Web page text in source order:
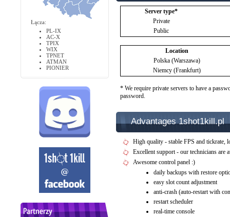
Łącza:
PL-IX
AC-X
TPIX
WIX
TPNET
ATMAN
PIONIER
Server type*
Private
Public
Location
Polska (Warszawa)
Niemcy (Frankfurt)
* We require private servers to have a
password.
Advantages 1shot1kill.pl
High quality - stable FPS and tickrate,
Excellent support - our technicians are
Awesome control panel :)
daily backups with restore
easy slot count adjustment
anti-crash (auto-restart with
restart scheduler
real-time console